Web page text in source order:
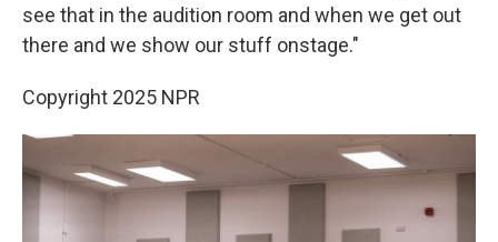
see that in the audition room and when we get out
there and we show our stuff onstage."
Copyright 2025 NPR